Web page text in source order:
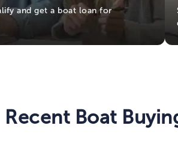
and get a boat loan for
Recent Boat